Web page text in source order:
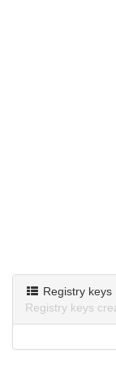
Registry keys
Registry keys